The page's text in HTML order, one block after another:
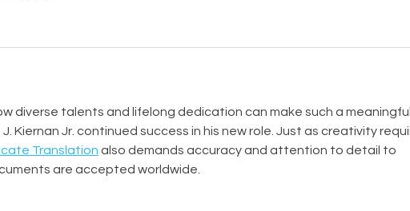
diverse talents and lifelong dedication can make such a
Kiernan Jr. continued success in his new role. Just as creativity
Translation also demands accuracy and attention to detail to
are accepted worldwide.